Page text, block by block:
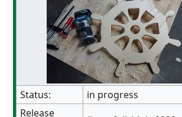
Status:
in progress
Release